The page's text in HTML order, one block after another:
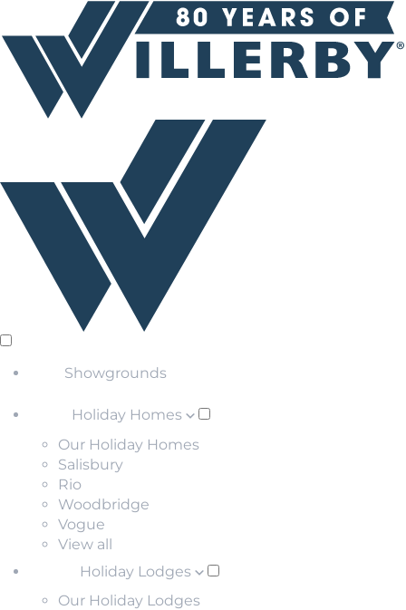
Showgrounds
Holiday Homes
Our Holiday Homes
Salisbury
Rio
Woodbridge
Vogue
View all
Holiday Lodges
Our Holiday Lodges